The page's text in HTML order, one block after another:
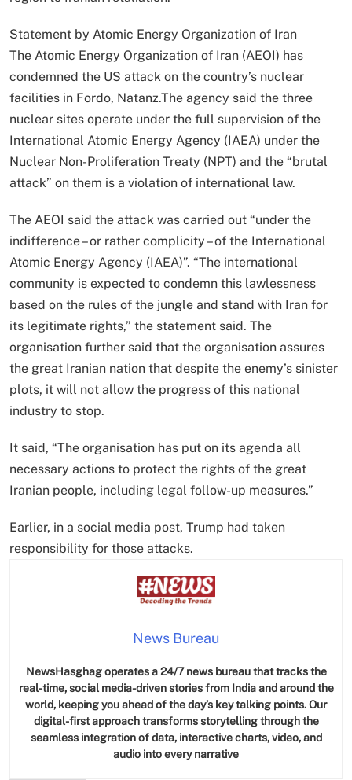
Statement by Atomic Energy Organization of Iran
The Atomic Energy Organization of Iran (AEOI) has
condemned the US attack on the country’s nuclear
facilities in Fordo, Natanz.The agency said the three
nuclear sites operate under the full supervision of the
International Atomic Energy Agency (IAEA) under the
Nuclear Non-Proliferation Treaty (NPT) and the “brutal
attack” on them is a violation of international law.
The AEOI said the attack was carried out “under the
indifference – or rather complicity – of the International
Atomic Energy Agency (IAEA)”. “The international
community is expected to condemn this lawlessness
based on the rules of the jungle and stand with Iran for
its legitimate rights,” the statement said. The
organisation further said that the organisation assures
the great Iranian nation that despite the enemy’s sinister
plots, it will not allow the progress of this national
industry to stop.
It said, “The organisation has put on its agenda all
necessary actions to protect the rights of the great
Iranian people, including legal follow-up measures.”
Earlier, in a social media post, Trump had taken
responsibility for those attacks.
News Bureau
NewsHasghag operates a 24/7 news bureau that tracks the
real-time, social media-driven stories from India and around the
world, keeping you ahead of the day’s key talking points. Our
digital-first approach transforms storytelling through the
seamless integration of data, interactive charts, video, and
audio into every narrative